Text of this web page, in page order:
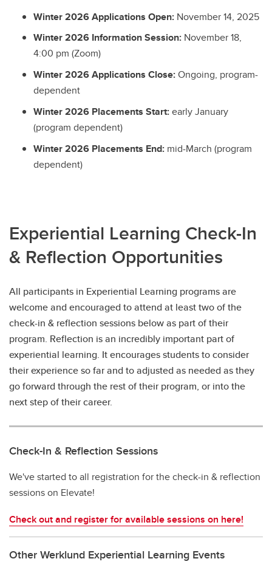
Winter 2026 Applications Open: November 14, 2025
Winter 2026 Information Session: November 18,
4:00 pm (Zoom)
Winter 2026 Applications Close:Ongoing, program-
dependent
Winter 2026 Placements Start:early January
(program dependent)
Winter 2026 Placements End: mid-March (program
dependent)
Experiential Learning Check-In
& Reflection Opportunities
All participants in Experiential Learning programs are
welcome and encouraged to attend at least two of the
check-in & reflection sessions below as part of their
program. Reflection is an incredibly important part of
experiential learning. It encourages students to consider
their experience so far and to adjusted as needed as they
go forward through the rest of their program, or into the
next step of their career.
Check-In & Reflection Sessions
We've started to all registration for the check-in & reflection
sessions on Elevate!
Check out and register for available sessions on here!
Other Werklund Experiential Learning Events